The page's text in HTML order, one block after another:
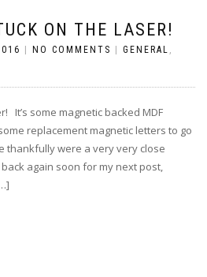
ON THE LASER!
NO COMMENTS GENERAL ,
It’s some magnetic backed MDF
replacement magnetic letters to go
thankfully were a very very close
again soon for my next post,